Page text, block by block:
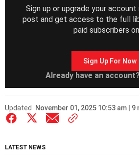
Sign up or upgrade your
post and get access to the full
paid subscribers
Sign Up For Now
Already have an account?
Updated November 01, 2025 10:53 am |
LATEST NEWS